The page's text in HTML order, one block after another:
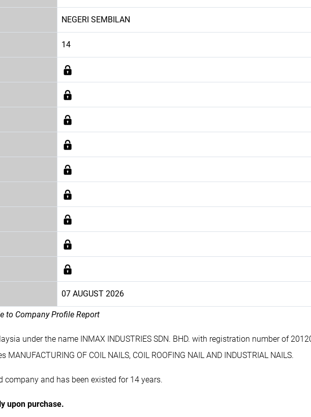
NEGERI SEMBILAN
14
07 AUGUST 2026
to Company Profile Report
under the name INMAX INDUSTRIES SDN. BHD. with registration number of
OF COIL NAILS, COIL ROOFING NAIL AND INDUSTRIAL NAILS.
company and has been existed for 14 years.
upon purchase.